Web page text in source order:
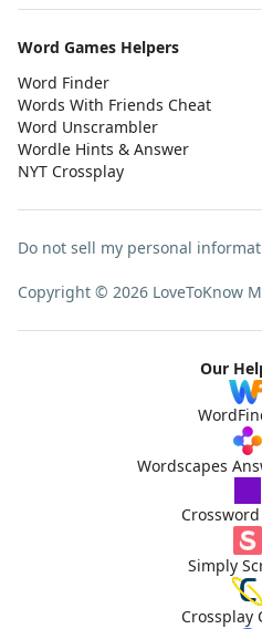
Word Games Helpers
Word Finder
Words With Friends Cheat
Word Unscrambler
Wordle Hints & Answer
NYT Crossplay
Do not sell my personal
Copyright © 2026 LoveToKnow
Our
Wordscapes
Simply
Crossplay